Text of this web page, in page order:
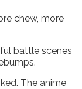
chew, more
battle scenes
The anime